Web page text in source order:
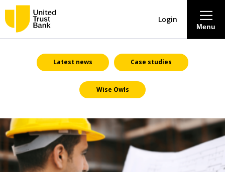
About
Savings & Deposits
Lending
Mortgages
Menu
Login
Latest news Case studies
Wise Owls